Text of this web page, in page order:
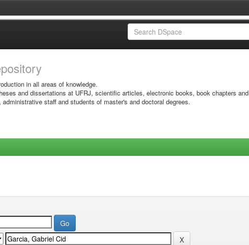
in all areas of knowledge.
and dissertations at UFRJ, scientific articles, electronic books, book chapters and
staff and students of master's and doctoral degrees.